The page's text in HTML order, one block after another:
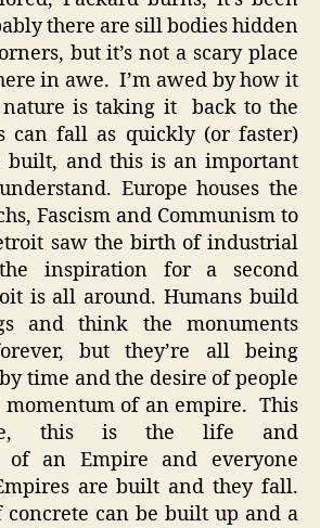
there are sill bodies hidden
but it’s not a scary place
in awe. I’m awed by how it
nature is taking it back to the
can fall as quickly (or faster)
built, and this is an important
Europe houses the
Fascism and Communism to
saw the birth of industrial
inspiration for a second
is all around. Humans build
and think the monuments
but they’re all being
time and the desire of people
of an empire. This
this is the life and
of an Empire and everyone
are built and they fall.
concrete can be built up and a